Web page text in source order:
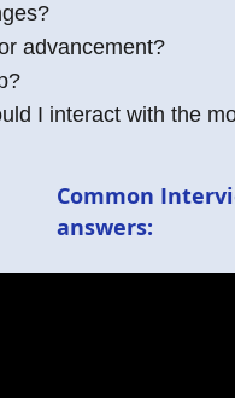
advancement?
I interact with the
Common
answers: